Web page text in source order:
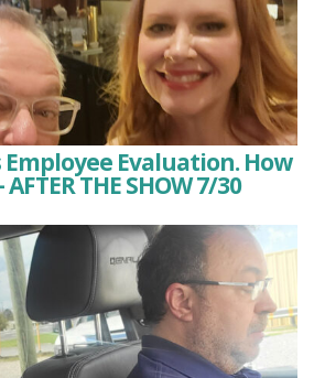
Employee Evaluation. How
THE SHOW 7/30